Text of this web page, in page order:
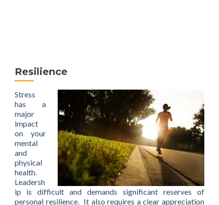
Resilience
Stress
has a
major
impact
on your
mental
and
physical
health.
Leadersh
ip is difficult and demands significant reserves of
personal resilience. It also requires a clear appreciation